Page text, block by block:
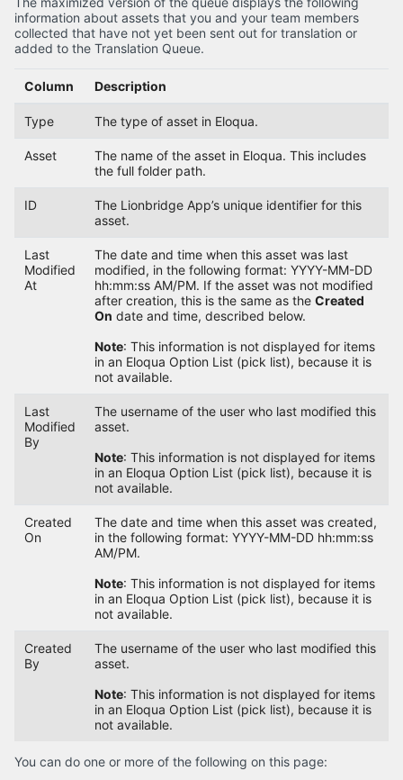
information about assets that you and your team members
collected that have not yet been sent out for translation or
added to the Translation Queue.
Column Description
Type The type of asset in Eloqua.
Asset
The name of the asset in Eloqua. This includes
the full folder path.
ID
The Lionbridge App’s unique identifier for this
asset.
Last
Modified
At
The date and time when this asset was last
modified, in the following format: YYYY-MM-DD
hh:mm:ss AM/PM. If the asset was not modified
after creation, this is the same as the Created
On date and time, described below.
Note: This information is not displayed for items
in an Eloqua Option List (pick list), because it is
not available.
Last
Modified
By
The username of the user who last modified this
asset.
Note: This information is not displayed for items
in an Eloqua Option List (pick list), because it is
not available.
Created
On
The date and time when this asset was created,
in the following format: YYYY-MM-DD hh:mm:ss
AM/PM.
Note: This information is not displayed for items
in an Eloqua Option List (pick list), because it is
not available.
Created
By
The username of the user who last modified this
asset.
Note: This information is not displayed for items
in an Eloqua Option List (pick list), because it is
not available.
You can do one or more of the following on this page: